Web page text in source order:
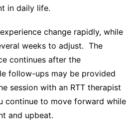
in daily life.
change rapidly, while
weeks to adjust. The
continues after the
follow-ups may be provided
session with an RTT therapist
continue to move forward while
and upbeat.